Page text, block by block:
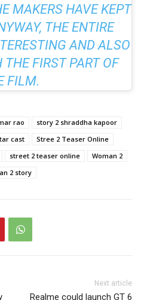
MAKERS HAVE KEPT
THE ENTIRE
AND ALSO
FIRST PART OF
FILM.
rao
story 2 shraddha kapoor
cast
Stree 2 Teaser Online
street 2 teaser online
Woman 2
2 story
Next article
Realme could launch GT 6